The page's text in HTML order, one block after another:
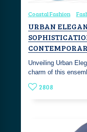
Coastal Fashion
URBAN
Unveiling Urban
charm of this
2808